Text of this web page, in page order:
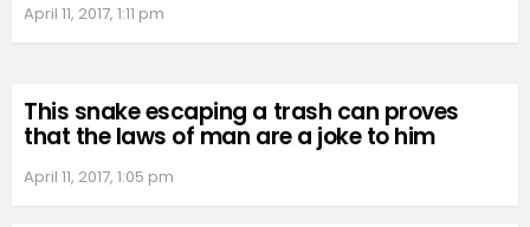
April 11, 2017, 1:11 pm
This snake escaping a trash can proves
that the laws of man are a joke to him
April 11, 2017, 1:05 pm